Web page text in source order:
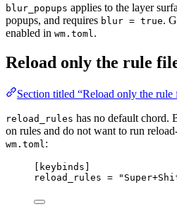
blur_popups applies to the layer
popups, and requires blur = true.
enabled in wm.toml .
Reload only the rule
Section titled “Reload only the rule
reload_rules has no default chord.
on rules and do not want to run
wm.toml:
keybinds
reload_rules =